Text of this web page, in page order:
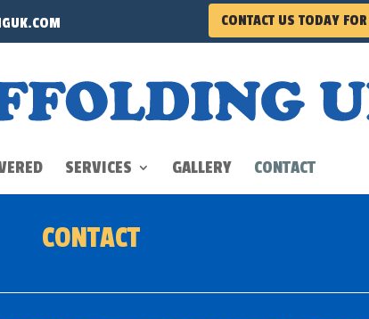
CONTACT US TODAY
SERVICES GALLERY CONTACT
CONTACT